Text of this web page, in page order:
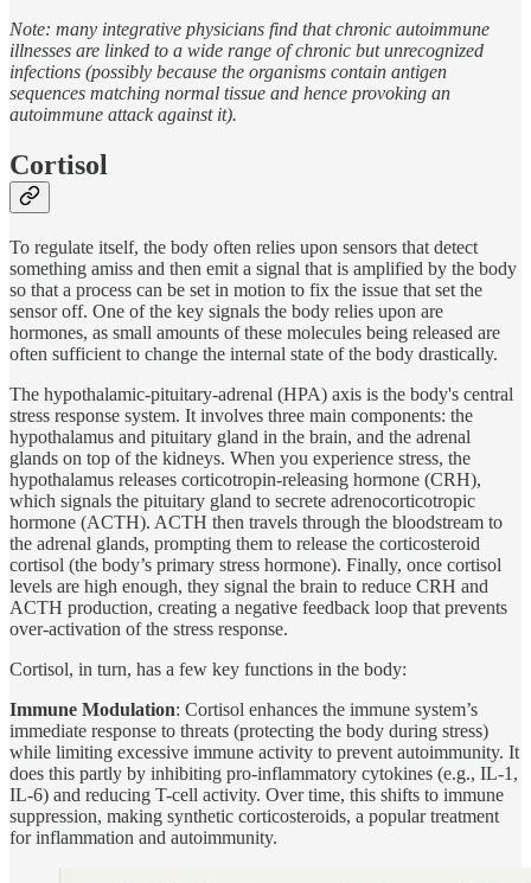
Note: many integrative physicians find that chronic autoimmune
illnesses are linked to a wide range of chronic but unrecognized
infections (possibly because the organisms contain antigen
sequences matching normal tissue and hence provoking an
autoimmune attack against it).
Cortisol
To regulate itself, the body often relies upon sensors that detect
something amiss and then emit a signal that is amplified by the body
so that a process can be set in motion to fix the issue that set the
sensor off. One of the key signals the body relies upon are
hormones, as small amounts of these molecules being released are
often sufficient to change the internal state of the body drastically.
The hypothalamic-pituitary-adrenal (HPA) axis is the body's central
stress response system. It involves three main components: the
hypothalamus and pituitary gland in the brain, and the adrenal
glands on top of the kidneys. When you experience stress, the
hypothalamus releases corticotropin-releasing hormone (CRH),
which signals the pituitary gland to secrete adrenocorticotropic
hormone (ACTH). ACTH then travels through the bloodstream to
the adrenal glands, prompting them to release the corticosteroid
cortisol (the body’s primary stress hormone). Finally, once cortisol
levels are high enough, they signal the brain to reduce CRH and
ACTH production, creating a negative feedback loop that prevents
over-activation of the stress response.
Cortisol, in turn, has a few key functions in the body:
Immune Modulation: Cortisol enhances the immune system’s
immediate response to threats (protecting the body during stress)
while limiting excessive immune activity to prevent autoimmunity. It
does this partly by inhibiting pro-inflammatory cytokines (e.g., IL-1,
IL-6) and reducing T-cell activity. Over time, this shifts to immune
suppression, making synthetic corticosteroids, a popular treatment
for inflammation and autoimmunity.